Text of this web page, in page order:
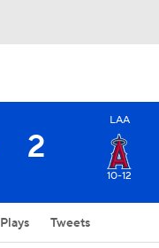
2
LAA
10-12
Plays Tweets